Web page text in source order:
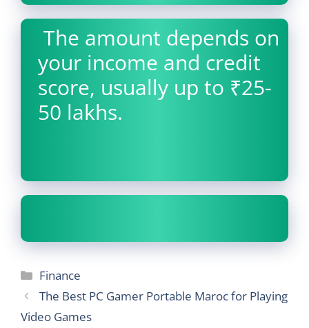
The amount depends on
your income and credit
score, usually up to ₹25-
50 lakhs.
Categories
Finance
The Best PC Gamer Portable Maroc for Playing
Video Games